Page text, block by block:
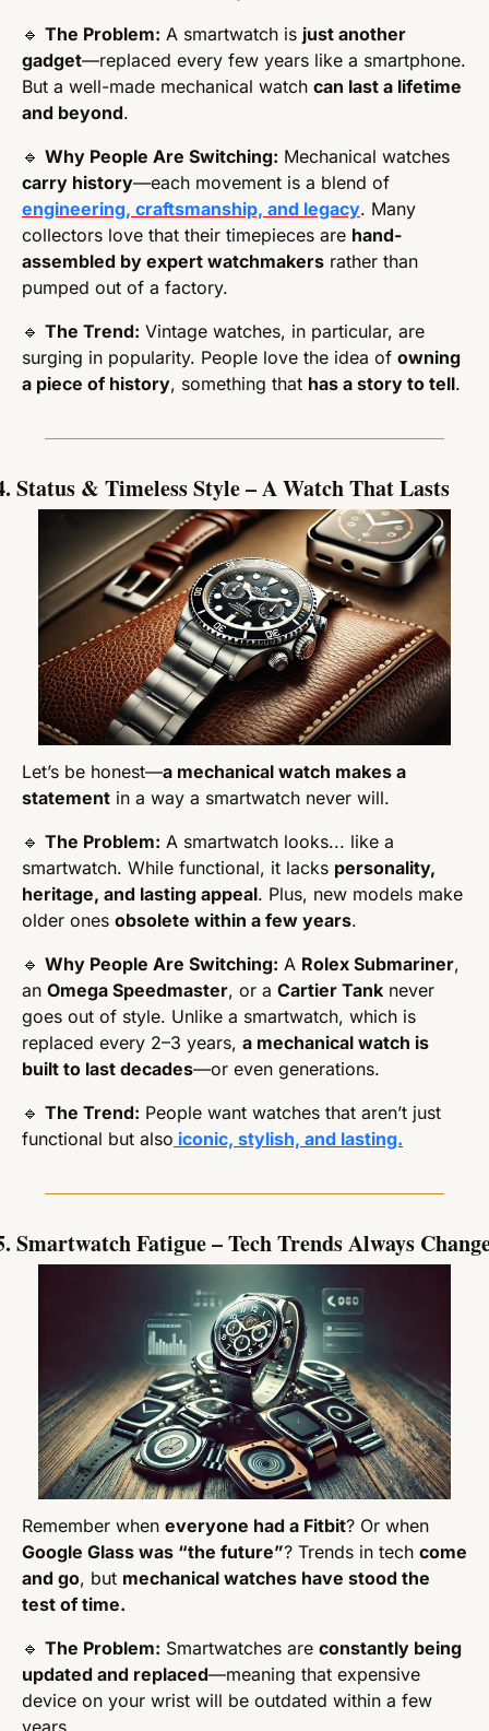
🔹 The Problem: A smartwatch is just another
gadget—replaced every few years like a smartphone.
But a well-made mechanical watch can last a lifetime
and beyond.
🔹 Why People Are Switching:
carry history
engineering, craftsmanship, and legacy. Many
collectors love that their timepieces are hand-
assembled by expert watchmakers rather than
pumped out of a factory.
🔹 The Trend: Vintage watches, in particular, are
surging in popularity. People love the idea of owning
a piece of history, something that has a story to tell.
Status & Timeless Style – A Watch That Lasts
Let’s be honest—a mechanical watch makes a
statement in a way a smartwatch never will.
🔹 The Problem: A smartwatch looks... like a
smartwatch. While functional, it lacks personality,
heritage, and lasting appeal. Plus, new models make
older ones obsolete within a few years.
🔹 Why People Are Switching: A Rolex Submariner,
an Omega Speedmaster, or a Cartier Tank never
goes out of style. Unlike a smartwatch, which is
replaced every 2–3 years, a mechanical watch is
built to last decades—or even generations.
🔹 The Trend: People want watches that aren’t just
functional but also iconic, stylish, and lasting.
Smartwatch Fatigue – Tech Trends Always
Remember when everyone had a Fitbit
Google Glass was “the future”? Trends in tech come
and go, but mechanical watches have stood the
test of time.
🔹 The Problem: Smartwatches are constantly being
updated and replaced—meaning that expensive
device on your wrist will be outdated within a few